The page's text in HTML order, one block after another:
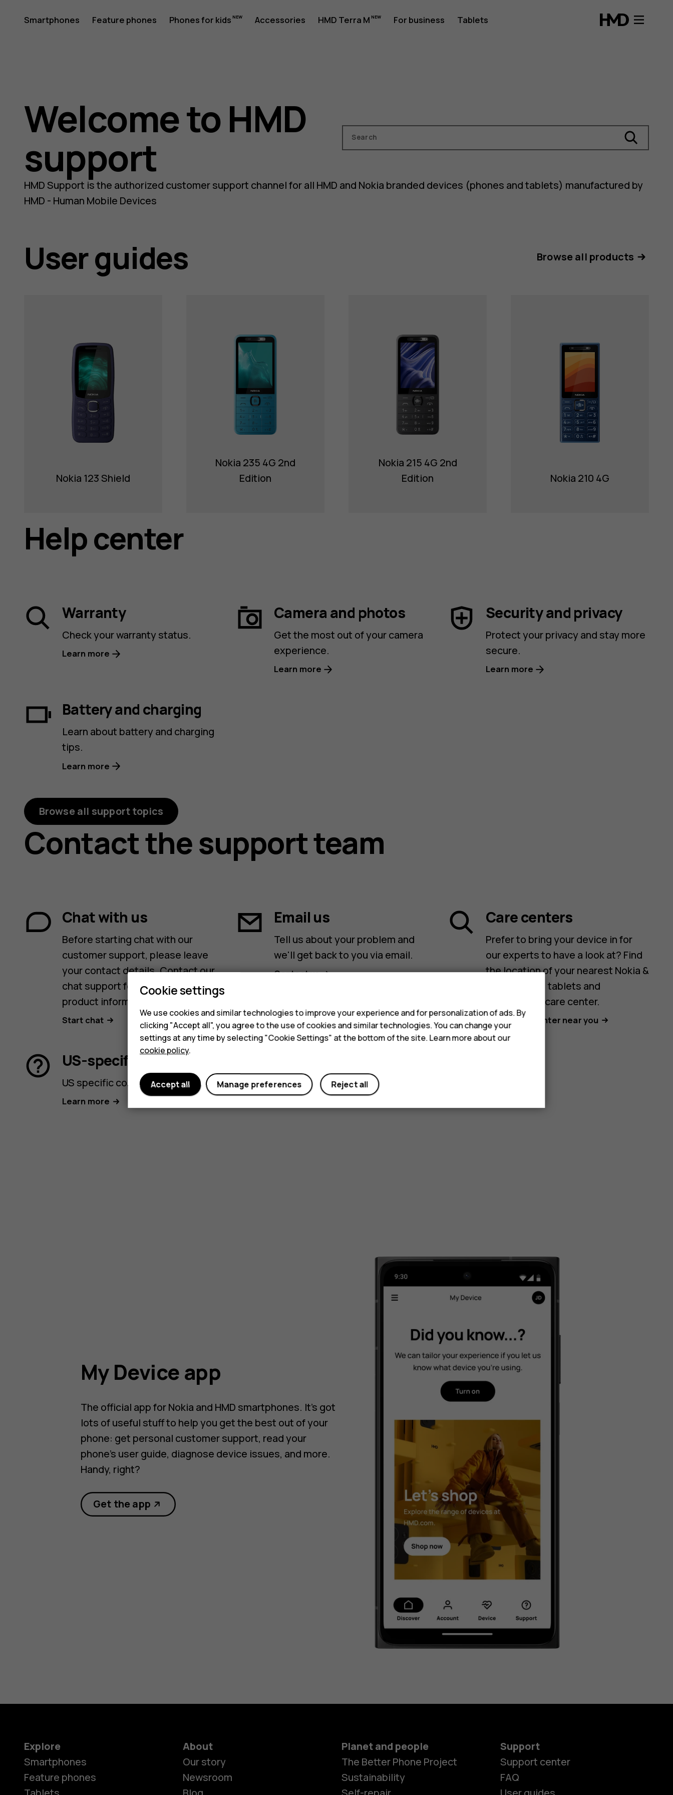
Nokia
HMD
phones
support
Smartphones Feature phones Phones for kids Accessories HMD Terra M For business Tablets
Welcome to HMD
support
Search
HMD Support is the authorized customer support channel for all HMD and Nokia branded devices (phones and tablets) manufactured by
HMD - Human Mobile Devices
User guides Browse all products
Nokia 123 Shield
Nokia 235 4G 2nd
Edition
Nokia 215 4G 2nd
Edition
Nokia 210 4G
Help center
Warranty
Check your warranty status.
Learn more
Camera and photos
Get the most out of your camera
experience.
Learn more
Security and privacy
Protect your privacy and stay more
secure.
Learn more
Battery and charging
Learn about battery and charging
tips.
Learn more
Browse all support topics
Contact the support team
Chat with us
Before starting chat with our
customer support, please leave
your contact details. Contact our
chat support for support with
product information and warranty.
Start chat
Email us
Tell us about your problem and
we'll get back to you via email.
Contact us
Care centers
Prefer to bring your device in for
our experts to have a look at? Find
the location of your nearest Nokia &
HMD phones, tablets and
accessories care center.
Find a care center near you
US-specific support
US specific contact options.
Learn more
My Device app
The official app for Nokia and HMD smartphones. It’s got
lots of useful stuff to help you get the best out of your
phone: get personal customer support, read your
phone’s user guide, diagnose device issues, and more.
Handy, right?
Get the app
Explore
Smartphones
Feature phones
About
Our story
Newsroom
Planet and people
The Better Phone Project
Sustainability
Support
Support center
FAQ
Cookie settings
We use cookies and similar technologies to improve your experience and for personalization of ads. By
clicking "Accept all", you agree to the use of cookies and similar technologies. You can change your
settings at any time by selecting "Cookie Settings" at the bottom of the site. Learn more about our
cookie policy.
Reject all
Manage preferences
Accept all